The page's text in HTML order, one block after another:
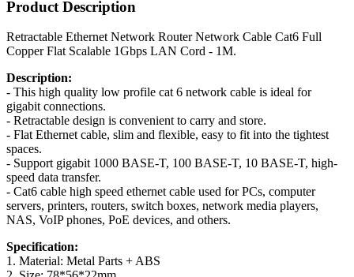
Product Description
Retractable Ethernet Network Router Network Cable Cat6 Full
Copper Flat Scalable 1Gbps LAN Cord - 1M.
Description:
- This high quality low profile cat 6 network cable is ideal for
gigabit connections.
- Retractable design is convenient to carry and store.
- Flat Ethernet cable, slim and flexible, easy to fit into the tightest
spaces.
- Support gigabit 1000 BASE-T, 100 BASE-T, 10 BASE-T, high-
speed data transfer.
- Cat6 cable high speed ethernet cable used for PCs, computer
servers, printers, routers, switch boxes, network media players,
NAS, VoIP phones, PoE devices, and others.
Specification:
1. Material: Metal Parts + ABS